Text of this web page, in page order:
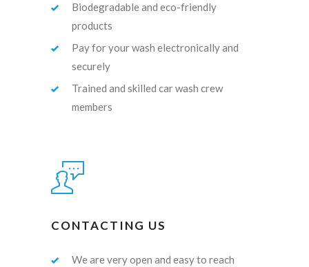
Biodegradable and eco-friendly
products
Pay for your wash electronically and
securely
Trained and skilled car wash crew
members
CONTACTING US
We are very open and easy to reach